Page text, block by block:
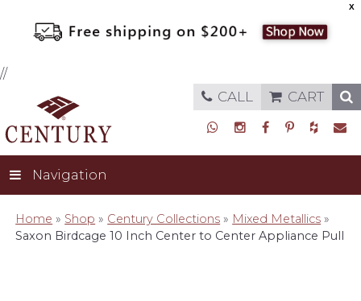
X
//
CALL CART
Navigation
Home » Shop » Century Collections » Mixed Metallics »
Saxon Birdcage 10 Inch Center to Center Appliance Pull